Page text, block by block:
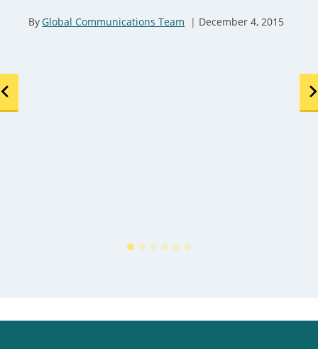
ByGlobal Communications Team December 4, 2015